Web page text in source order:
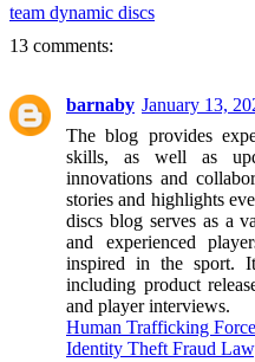
team dynamic discs
13 comments:
barnaby January 13,
The blog provides
skills, as well as
innovations and
stories and highlights
discs blog serves as a
and experienced
inspired in the sport.
including product
and player interviews.
Human Trafficking
Identity Theft Fraud